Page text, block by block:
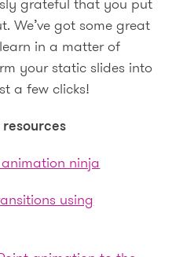
grateful that you put
We’ve got some great
in a matter of
your static slides into
a few clicks!
ninja
using